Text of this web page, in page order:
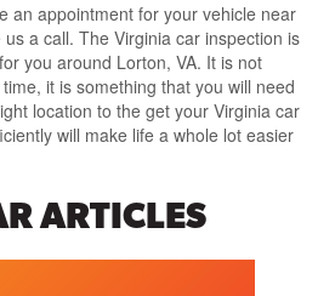
an appointment for your vehicle near
a call. The Virginia car inspection is
you around Lorton, VA. It is not
it is something that you will need
location to the get your Virginia car
will make life a whole lot easier
ARTICLES